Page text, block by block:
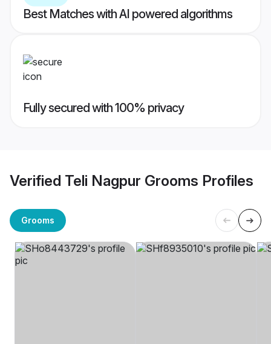
Best Matches with AI powered algorithms
Fully secured with 100% privacy
Verified Teli Nagpur Grooms Profiles
Grooms